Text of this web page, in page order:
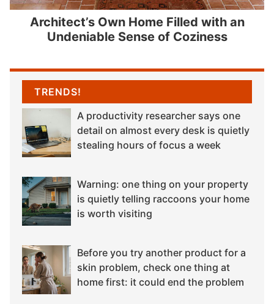
Architect’s Own Home Filled with an
Undeniable Sense of Coziness
TRENDS!
A productivity researcher says one
detail on almost every desk is quietly
stealing hours of focus a week
Warning: one thing on your property
is quietly telling raccoons your home
is worth visiting
Before you try another product for a
skin problem, check one thing at
home first: it could end the problem